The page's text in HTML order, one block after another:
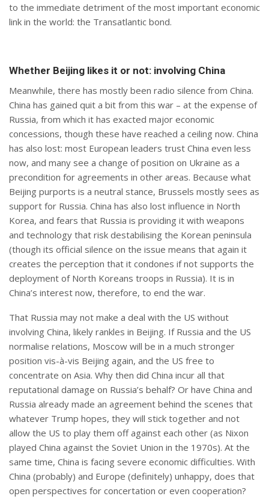
to the immediate detriment of the most important economic
link in the world: the Transatlantic bond.
Whether Beijing likes it or not: involving China
Meanwhile, there has mostly been radio silence from China.
China has gained quit a bit from this war – at the expense of
Russia, from which it has exacted major economic
concessions, though these have reached a ceiling now. China
has also lost: most European leaders trust China even less
now, and many see a change of position on Ukraine as a
precondition for agreements in other areas. Because what
Beijing purports is a neutral stance, Brussels mostly sees as
support for Russia. China has also lost influence in North
Korea, and fears that Russia is providing it with weapons
and technology that risk destabilising the Korean peninsula
(though its official silence on the issue means that again it
creates the perception that it condones if not supports the
deployment of North Koreans troops in Russia). It is in
China’s interest now, therefore, to end the war.
That Russia may not make a deal with the US without
involving China, likely rankles in Beijing. If Russia and the US
normalise relations, Moscow will be in a much stronger
position vis-à-vis Beijing again, and the US free to
concentrate on Asia. Why then did China incur all that
reputational damage on Russia’s behalf? Or have China and
Russia already made an agreement behind the scenes that
whatever Trump hopes, they will stick together and not
allow the US to play them off against each other (as Nixon
played China against the Soviet Union in the 1970s). At the
same time, China is facing severe economic difficulties. With
China (probably) and Europe (definitely) unhappy, does that
open perspectives for concertation or even cooperation?